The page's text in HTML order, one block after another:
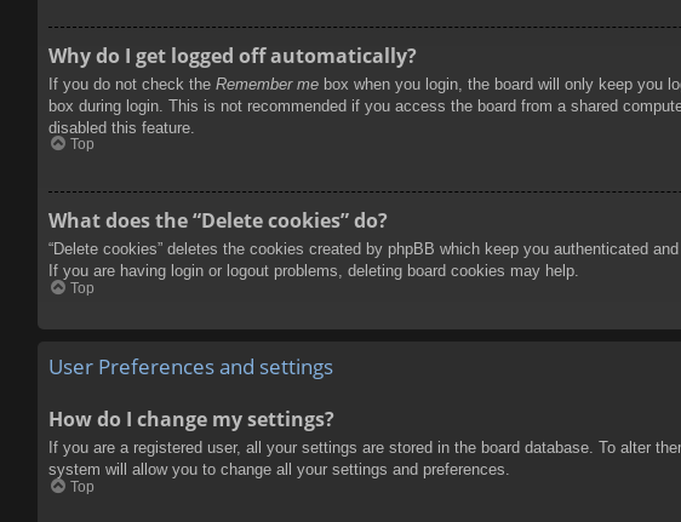
Why do I get logged off automatically?
If you do not check the Remember me box when you login, the board will only keep you
box during login. This is not recommended if you access the board from a shared
disabled this feature.
Top
What does the “Delete cookies” do?
“Delete cookies” deletes the cookies created by phpBB which keep you authenticated
If you are having login or logout problems, deleting board cookies may help.
Top
User Preferences and settings
How do I change my settings?
If you are a registered user, all your settings are stored in the board database. To alter
system will allow you to change all your settings and preferences.
Top